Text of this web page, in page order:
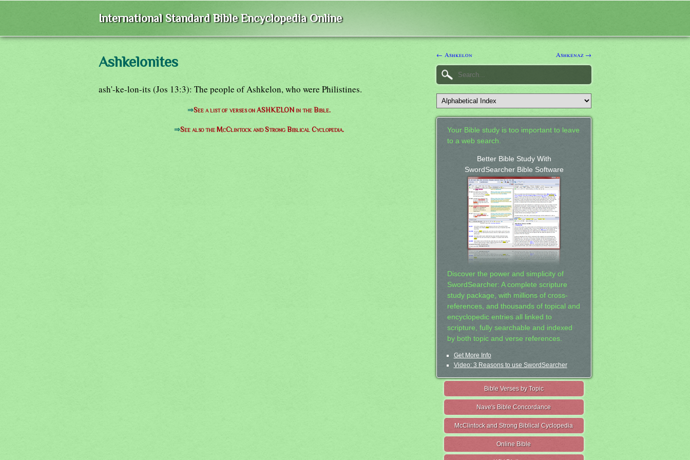
International Standard Bible Encyclopedia Online
Ashkelonites
ash'-ke-lon-its (Jos 13:3): The people of Ashkelon, who were Philistines.
⇒See a list of verses on ASHKELON in the Bible.
⇒See also the McClintock and Strong Biblical Cyclopedia.
← Ashkelon Ashkenaz →
Your Bible study is too important to leave
to a web search.
Better Bible Study With
SwordSearcher Bible Software
Discover the power and simplicity of
SwordSearcher: A complete scripture
study package, with millions of cross-
references, and thousands of topical and
encyclopedic entries all linked to
scripture, fully searchable and indexed
by both topic and verse references.
Get More Info
Video: 3 Reasons to use SwordSearcher
Bible Verses by Topic
Nave's Bible Concordance
McClintock and Strong Biblical Cyclopedia
Online Bible